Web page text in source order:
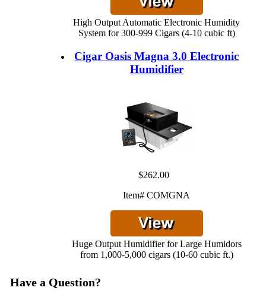
High Output Automatic Electronic Humidity
System for 300-999 Cigars (4-10 cubic ft)
Cigar Oasis Magna 3.0 Electronic
Humidifier
$262.00
Item# COMGNA
Huge Output Humidifier for Large Humidors
from 1,000-5,000 cigars (10-60 cubic ft.)
Have a Question?